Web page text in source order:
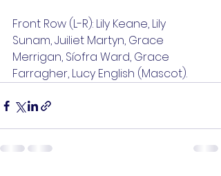
Front Row (L-R): Lily Keane, Lily
Sunam, Juiliet Martyn, Grace
Merrigan, Síofra Ward, Grace
Farragher, Lucy English (Mascot).